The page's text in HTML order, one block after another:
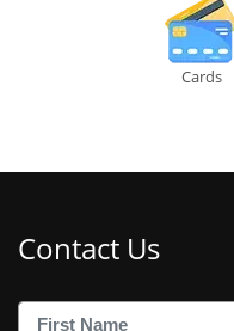
Cards
Contact Us